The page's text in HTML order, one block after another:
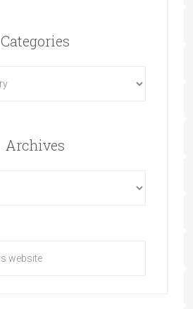
Categories
Archives